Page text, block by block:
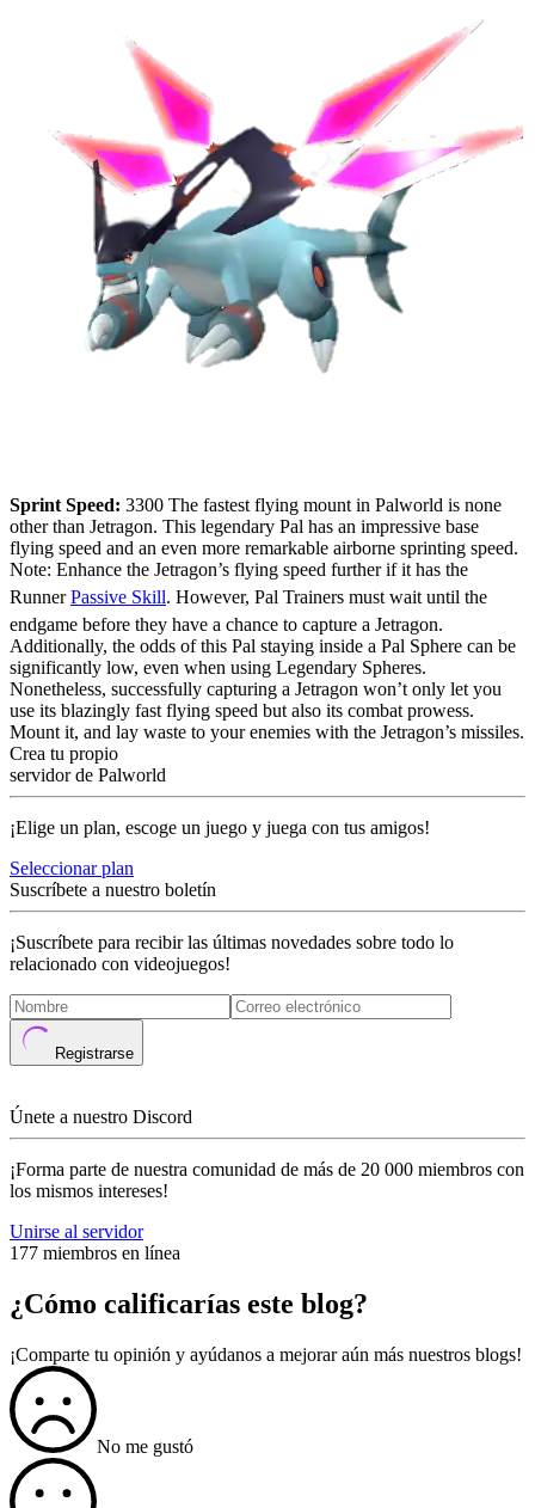
Sprint Speed: 3300 The fastest flying mount in Palworld is none
other than Jetragon. This legendary Pal has an impressive base
flying speed and an even more remarkable airborne sprinting speed.
Note: Enhance the Jetragon’s flying speed further if it has the
RunnerPassive Skill. However, Pal Trainers must wait until the
endgame before they have a chance to capture a Jetragon.
Additionally, the odds of this Pal staying inside a Pal Sphere can be
significantly low, even when using Legendary Spheres.
Nonetheless, successfully capturing a Jetragon won’t only let you
use its blazingly fast flying speed but also its combat prowess.
Mount it, and lay waste to your enemies with the Jetragon’s missiles.
Crea tu propio
servidor de Palworld
¡Elige un plan, escoge un juego y juega con tus amigos!
Seleccionar plan
Suscríbete a nuestro boletín
¡Suscríbete para recibir las últimas novedades sobre todo lo
relacionado con videojuegos!
Registrarse
Únete a nuestro Discord
¡Forma parte de nuestra comunidad de más de 20 000 miembros con
los mismos intereses!
Unirse al servidor
177 miembros en línea
¿Cómo calificarías este blog?
¡Comparte tu opinión y ayúdanos a mejorar aún más nuestros blogs!
No me gustó